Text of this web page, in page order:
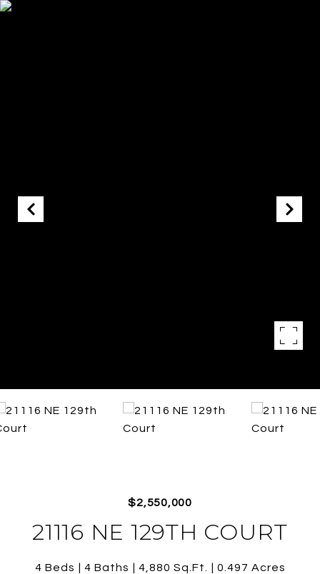
$2,550,000
21116 NE 129TH COURT
4 Beds 4 Baths 4,880 Sq.Ft. 0.497 Acres